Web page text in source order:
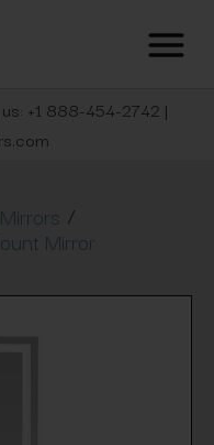
+1 888-454-2742 |
Mirrors /
Mirror